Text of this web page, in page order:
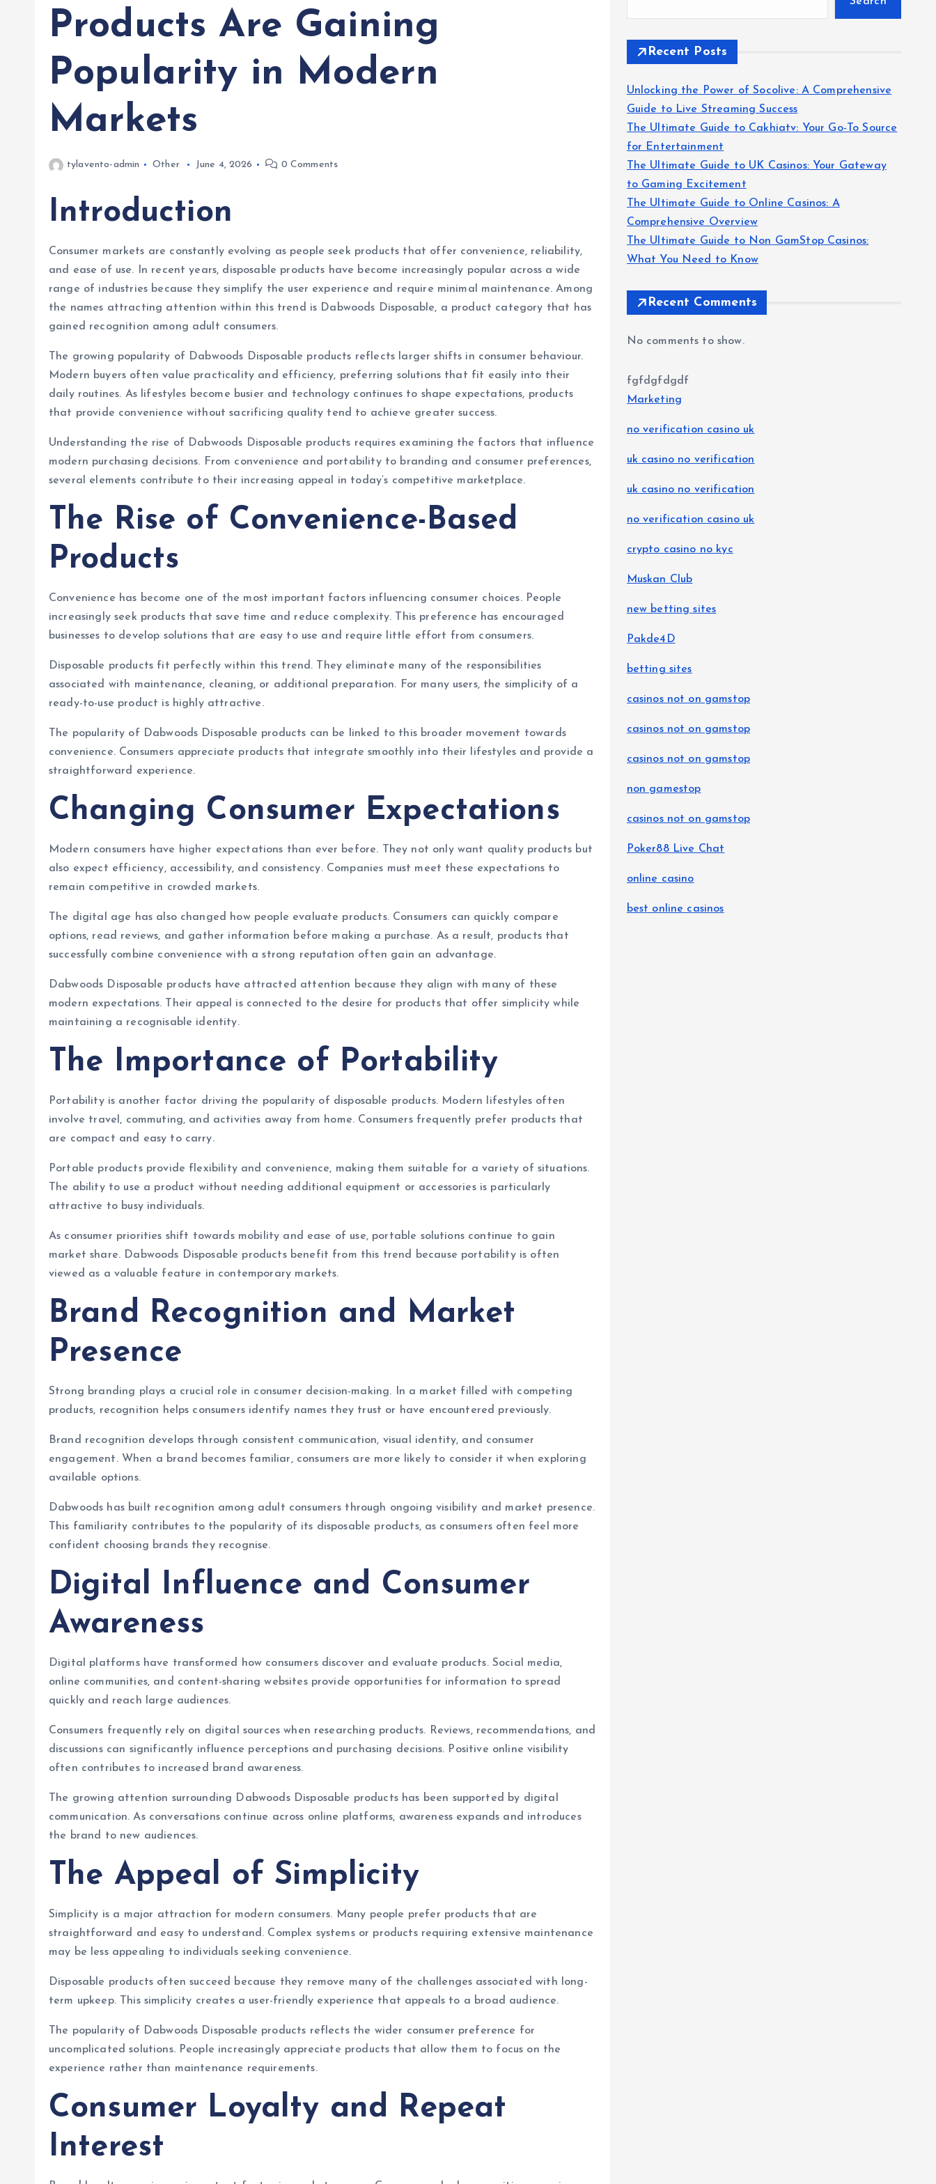
Products Are Gaining
Popularity in Modern
Markets
tylavento-admin Other June 4, 2026 0 Comments
Introduction
Consumer markets are constantly evolving as people seek products that offer convenience, reliability,
and ease of use. In recent years, disposable products have become increasingly popular across a wide
range of industries because they simplify the user experience and require minimal maintenance. Among
the names attracting attention within this trend is Dabwoods Disposable, a product category that has
gained recognition among adult consumers.
The growing popularity of Dabwoods Disposable products reflects larger shifts in consumer behaviour.
Modern buyers often value practicality and efficiency, preferring solutions that fit easily into their
daily routines. As lifestyles become busier and technology continues to shape expectations, products
that provide convenience without sacrificing quality tend to achieve greater success.
Understanding the rise of Dabwoods Disposable products requires examining the factors that influence
modern purchasing decisions. From convenience and portability to branding and consumer preferences,
several elements contribute to their increasing appeal in today’s competitive marketplace.
The Rise of Convenience-Based
Products
Convenience has become one of the most important factors influencing consumer choices. People
increasingly seek products that save time and reduce complexity. This preference has encouraged
businesses to develop solutions that are easy to use and require little effort from consumers.
Disposable products fit perfectly within this trend. They eliminate many of the responsibilities
associated with maintenance, cleaning, or additional preparation. For many users, the simplicity of a
ready-to-use product is highly attractive.
The popularity of Dabwoods Disposable products can be linked to this broader movement towards
convenience. Consumers appreciate products that integrate smoothly into their lifestyles and provide a
straightforward experience.
Changing Consumer Expectations
Modern consumers have higher expectations than ever before. They not only want quality products but
also expect efficiency, accessibility, and consistency. Companies must meet these expectations to
remain competitive in crowded markets.
The digital age has also changed how people evaluate products. Consumers can quickly compare
options, read reviews, and gather information before making a purchase. As a result, products that
successfully combine convenience with a strong reputation often gain an advantage.
Dabwoods Disposable products have attracted attention because they align with many of these
modern expectations. Their appeal is connected to the desire for products that offer simplicity while
maintaining a recognisable identity.
The Importance of Portability
Portability is another factor driving the popularity of disposable products. Modern lifestyles often
involve travel, commuting, and activities away from home. Consumers frequently prefer products that
are compact and easy to carry.
Portable products provide flexibility and convenience, making them suitable for a variety of situations.
The ability to use a product without needing additional equipment or accessories is particularly
attractive to busy individuals.
As consumer priorities shift towards mobility and ease of use, portable solutions continue to gain
market share. Dabwoods Disposable products benefit from this trend because portability is often
viewed as a valuable feature in contemporary markets.
Brand Recognition and Market
Presence
Strong branding plays a crucial role in consumer decision-making. In a market filled with competing
products, recognition helps consumers identify names they trust or have encountered previously.
Brand recognition develops through consistent communication, visual identity, and consumer
engagement. When a brand becomes familiar, consumers are more likely to consider it when exploring
available options.
Dabwoods has built recognition among adult consumers through ongoing visibility and market presence.
This familiarity contributes to the popularity of its disposable products, as consumers often feel more
confident choosing brands they recognise.
Digital Influence and Consumer
Awareness
Digital platforms have transformed how consumers discover and evaluate products. Social media,
online communities, and content-sharing websites provide opportunities for information to spread
quickly and reach large audiences.
Consumers frequently rely on digital sources when researching products. Reviews, recommendations, and
discussions can significantly influence perceptions and purchasing decisions. Positive online visibility
often contributes to increased brand awareness.
The growing attention surrounding Dabwoods Disposable products has been supported by digital
communication. As conversations continue across online platforms, awareness expands and introduces
the brand to new audiences.
The Appeal of Simplicity
Simplicity is a major attraction for modern consumers. Many people prefer products that are
straightforward and easy to understand. Complex systems or products requiring extensive maintenance
may be less appealing to individuals seeking convenience.
Disposable products often succeed because they remove many of the challenges associated with long-
term upkeep. This simplicity creates a user-friendly experience that appeals to a broad audience.
The popularity of Dabwoods Disposable products reflects the wider consumer preference for
uncomplicated solutions. People increasingly appreciate products that allow them to focus on the
experience rather than maintenance requirements.
Consumer Loyalty and Repeat
Interest
Recent Posts
Unlocking the Power of Socolive: A Comprehensive
Guide to Live Streaming Success
The Ultimate Guide to Cakhiatv: Your Go-To Source
for Entertainment
The Ultimate Guide to UK Casinos: Your Gateway
to Gaming Excitement
The Ultimate Guide to Online Casinos: A
Comprehensive Overview
The Ultimate Guide to Non GamStop Casinos:
What You Need to Know
Recent Comments
No comments to show.
fgfdgfdgdf
Marketing
no verification casino uk
uk casino no verification
uk casino no verification
no verification casino uk
crypto casino no kyc
Muskan Club
new betting sites
Pakde4D
betting sites
casinos not on gamstop
casinos not on gamstop
casinos not on gamstop
non gamestop
casinos not on gamstop
Poker88 Live Chat
online casino
best online casinos